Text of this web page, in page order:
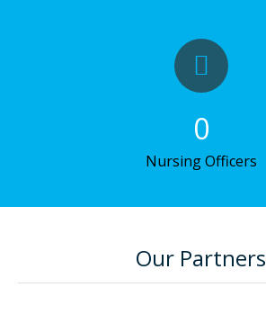
0
Nursing Officers
Our Partners